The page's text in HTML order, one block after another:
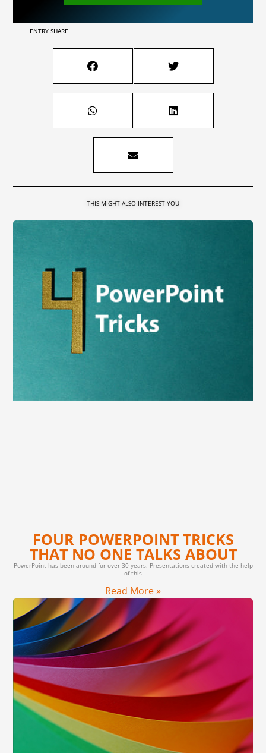
ENTRY SHARE
THIS MIGHT ALSO INTEREST YOU
FOUR POWERPOINT TRICKS
THAT NO ONE TALKS ABOUT
PowerPoint has been around for over 30 years. Presentations created with the help
of this
Read More »